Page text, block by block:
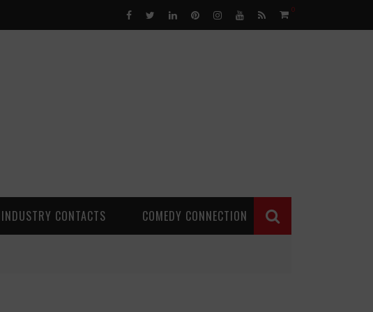
0
INDUSTRY CONTACTS COMEDY CONNECTION